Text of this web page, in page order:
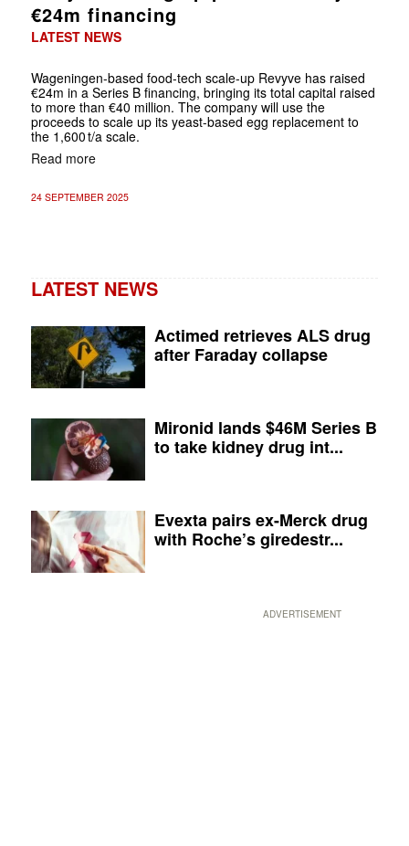
€24m financing
LATEST NEWS
Wageningen-based food-tech scale-up Revyve has raised
€24m in a Series B financing, bringing its total capital raised
to more than €40 million. The company will use the
proceeds to scale up its yeast-based egg replacement to
the 1,600 t/a scale.
Read more
24 SEPTEMBER 2025
LATEST NEWS
Actimed retrieves ALS drug
after Faraday collapse
Mironid lands $46M Series B
to take kidney drug int...
Evexta pairs ex-Merck drug
with Roche’s giredestr...
ADVERTISEMENT